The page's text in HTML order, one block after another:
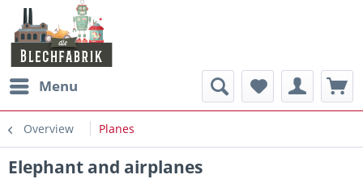
Menu
Overview Planes
Elephant and airplanes